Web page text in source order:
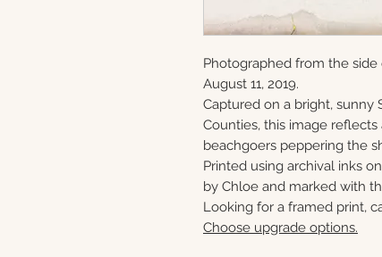
Photographed from the
August 11, 2019.
Captured on a bright, sunny
Counties, this image
beachgoers peppering the
Printed using archival inks
by Chloe and marked with
Looking for a framed print,
Choose upgrade options.